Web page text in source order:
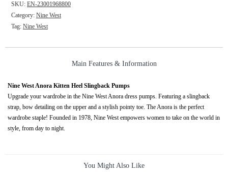
SKU: EN-23001968800
Category: Nine West
Tag: Nine West
Main Features & Information
Nine West Anora Kitten Heel Slingback Pumps
Upgrade your wardrobe in the Nine West Anora dress pumps. Featuring a slingback
strap, bow detailing on the upper and a stylish pointy toe. The Anora is the perfect
wardrobe staple! Founded in 1978, Nine West empowers women to take on the world in
style, from day to night.
You Might Also Like